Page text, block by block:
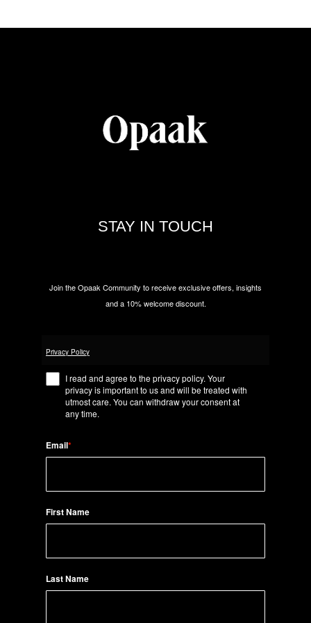
STAY IN TOUCH
Join the Opaak Community to receive exclusive offers, insights
and a 10% welcome discount.
Privacy Policy
I read and agree to the privacy policy. Your
privacy is important to us and will be treated with
utmost care. You can withdraw your consent at
any time.
Email*
First Name
Last Name